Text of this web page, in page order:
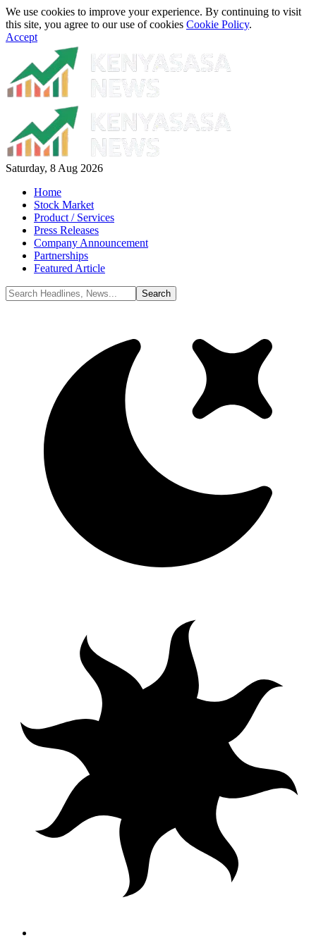
We use cookies to improve your experience. By continuing to visit
this site, you agree to our use of cookies Cookie Policy.
Accept
Saturday, 8 Aug 2026
Home
Stock Market
Product / Services
Press Releases
Company Announcement
Partnerships
Featured Article